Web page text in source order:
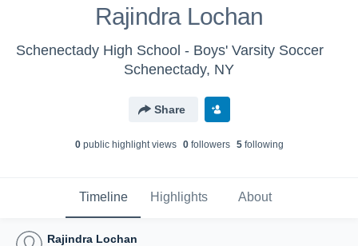
Rajindra Lochan
Schenectady High School - Boys' Varsity Soccer
Schenectady, NY
Share
0public highlight views 0followers 5following
Timeline Highlights About
Rajindra Lochan